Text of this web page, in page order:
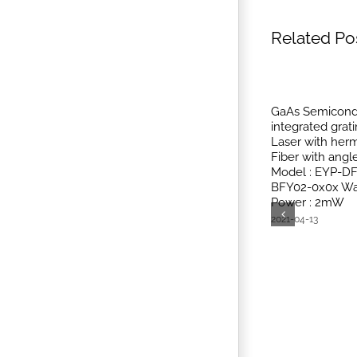
Related
GaAs
integrated
Laser with
Fiber with
Model : EYP-
BFY02-0x0x
Power : 2mW
2021-04-13